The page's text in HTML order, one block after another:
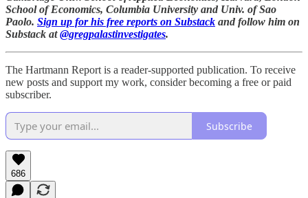
School of Economics, Columbia University and Univ. of Sao
Paolo. Sign up for his free reports on Substack and follow him on
Substack at@gregpalastinvestigates.
The Hartmann Report is a reader-supported publication. To receive
new posts and support my work, consider becoming a free or paid
subscriber.
Subscribe
686